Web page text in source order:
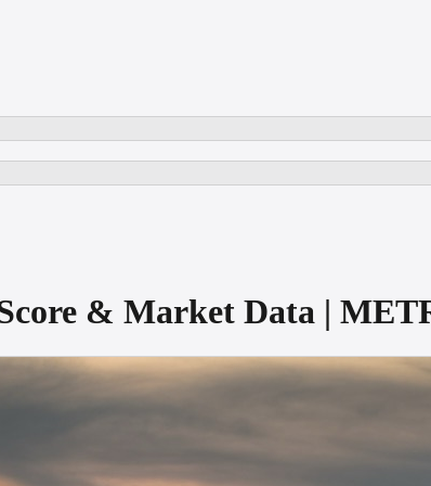
& Market Data |